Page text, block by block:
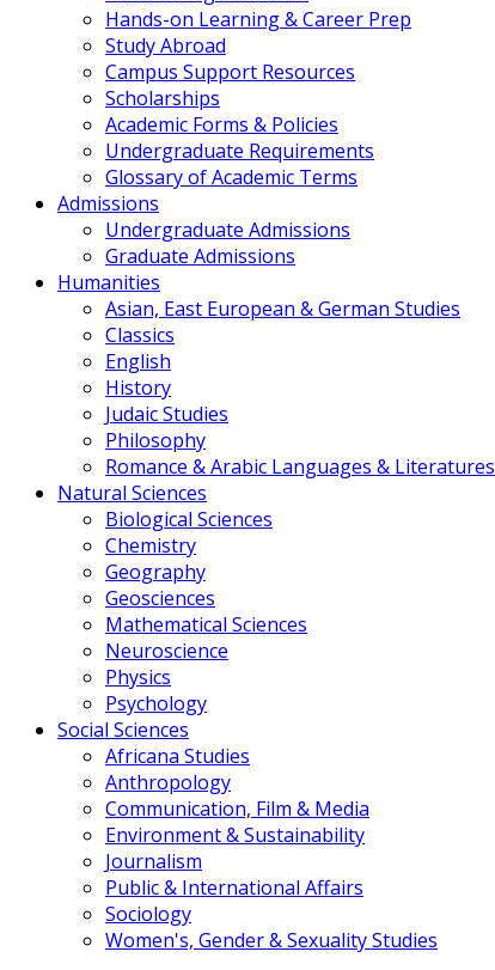
Hands-on Learning & Career Prep
Study Abroad
Campus Support Resources
Scholarships
Academic Forms & Policies
Undergraduate Requirements
Glossary of Academic Terms
Admissions
Undergraduate Admissions
Graduate Admissions
Humanities
Asian, East European & German Studies
Classics
English
History
Judaic Studies
Philosophy
Romance & Arabic Languages & Literatures
Natural Sciences
Biological Sciences
Chemistry
Geography
Geosciences
Mathematical Sciences
Neuroscience
Physics
Psychology
Social Sciences
Africana Studies
Anthropology
Communication, Film & Media
Environment & Sustainability
Journalism
Public & International Affairs
Sociology
Women's, Gender & Sexuality Studies